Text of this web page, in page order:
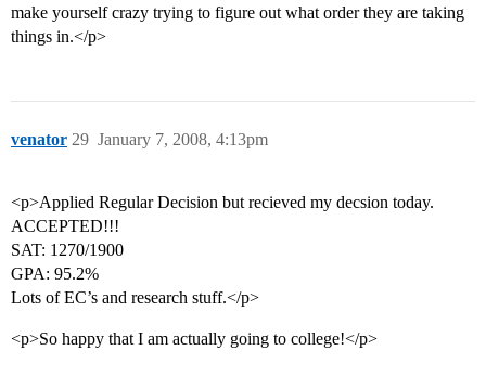
make yourself crazy trying to figure out what order they are taking
things in.</p>
venator January 7, 2008, 4:13pm
29
<p>Applied Regular Decision but recieved my decsion today.
ACCEPTED!!!
SAT: 1270/1900
GPA: 95.2%
Lots of EC’s and research stuff.</p>
<p>So happy that I am actually going to college!</p>